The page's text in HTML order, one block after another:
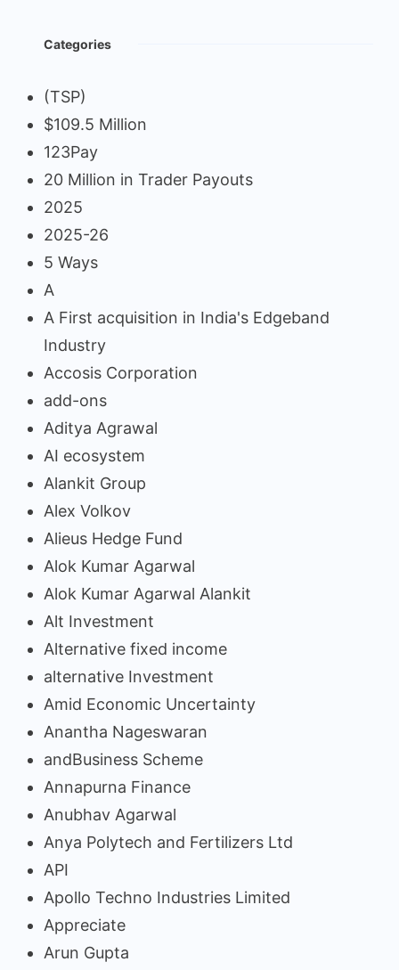
Categories
(TSP)
$109.5 Million
123Pay
20 Million in Trader Payouts
2025
2025-26
5 Ways
A
A First acquisition in India's Edgeband
Industry
Accosis Corporation
add-ons
Aditya Agrawal
AI ecosystem
Alankit Group
Alex Volkov
Alieus Hedge Fund
Alok Kumar Agarwal
Alok Kumar Agarwal Alankit
Alt Investment
Alternative fixed income
alternative Investment
Amid Economic Uncertainty
Anantha Nageswaran
andBusiness Scheme
Annapurna Finance
Anubhav Agarwal
Anya Polytech and Fertilizers Ltd
API
Apollo Techno Industries Limited
Appreciate
Arun Gupta